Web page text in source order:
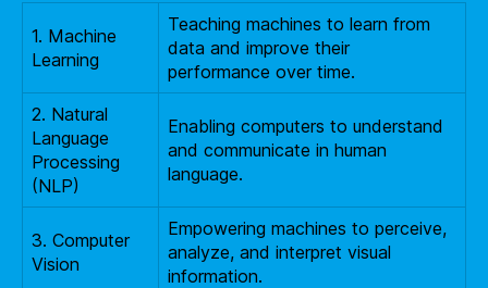
1. Machine
Learning
Teaching machines to learn from
data and improve their
performance over time.
2. Natural
Language
Processing
(NLP)
Enabling computers to understand
and communicate in human
language.
3. Computer
Vision
Empowering machines to perceive,
analyze, and interpret visual
information.